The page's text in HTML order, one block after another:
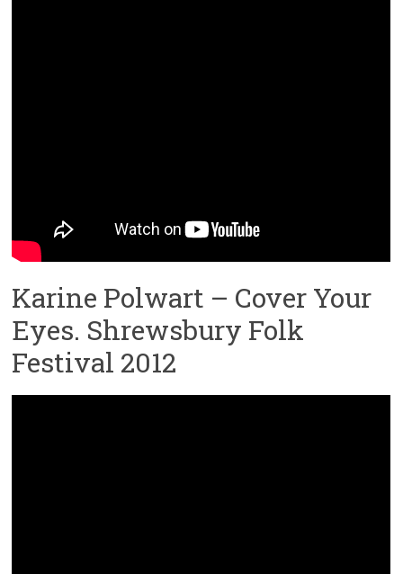
Karine Polwart – Cover Your
Eyes. Shrewsbury Folk
Festival 2012